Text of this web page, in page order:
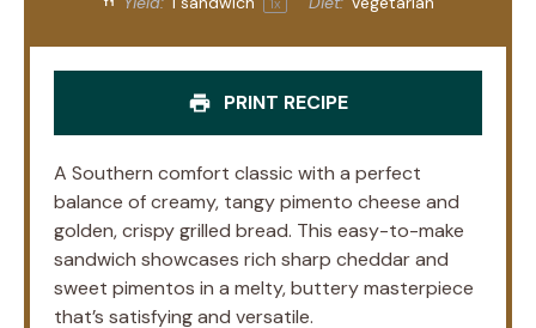
PRINT RECIPE
A Southern comfort classic with a perfect
balance of creamy, tangy pimento cheese and
golden, crispy grilled bread. This easy-to-make
sandwich showcases rich sharp cheddar and
sweet pimentos in a melty, buttery masterpiece
that’s satisfying and versatile.